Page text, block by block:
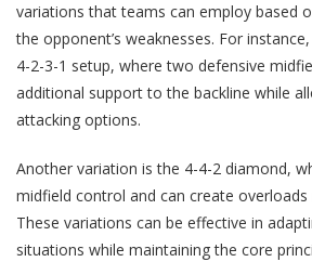
variations that teams can employ based
the opponent’s weaknesses. For
4-2-3-1 setup, where two defensive
additional support to the backline while
attacking options.
Another variation is the 4-4-2 diamond,
midfield control and can create overloads
These variations can be effective in
situations while maintaining the core